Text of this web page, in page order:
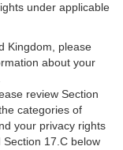
under applicable
Kingdom, please
about your
review Section
categories of
your privacy rights
Section 17 C below